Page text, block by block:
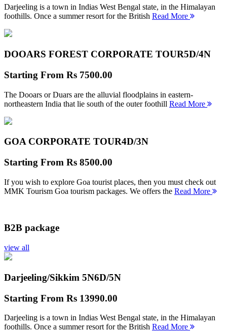
Darjeeling is a town in Indias West Bengal state, in the Himalayan
foothills. Once a summer resort for the British Read More
DOOARS FOREST CORPORATE TOUR5D/4N
Starting From Rs 7500.00
The Dooars or Duars are the alluvial floodplains in eastern-
northeastern India that lie south of the outer foothill Read More
GOA CORPORATE TOUR4D/3N
Starting From Rs 8500.00
If you wish to explore Goa tourist places, then you must check out
MMK Tourism Goa tourism packages. We offers the Read More
B2B package
view all
Darjeeling/Sikkim 5N6D/5N
Starting From Rs 13990.00
Darjeeling is a town in Indias West Bengal state, in the Himalayan
foothills. Once a summer resort for the British Read More